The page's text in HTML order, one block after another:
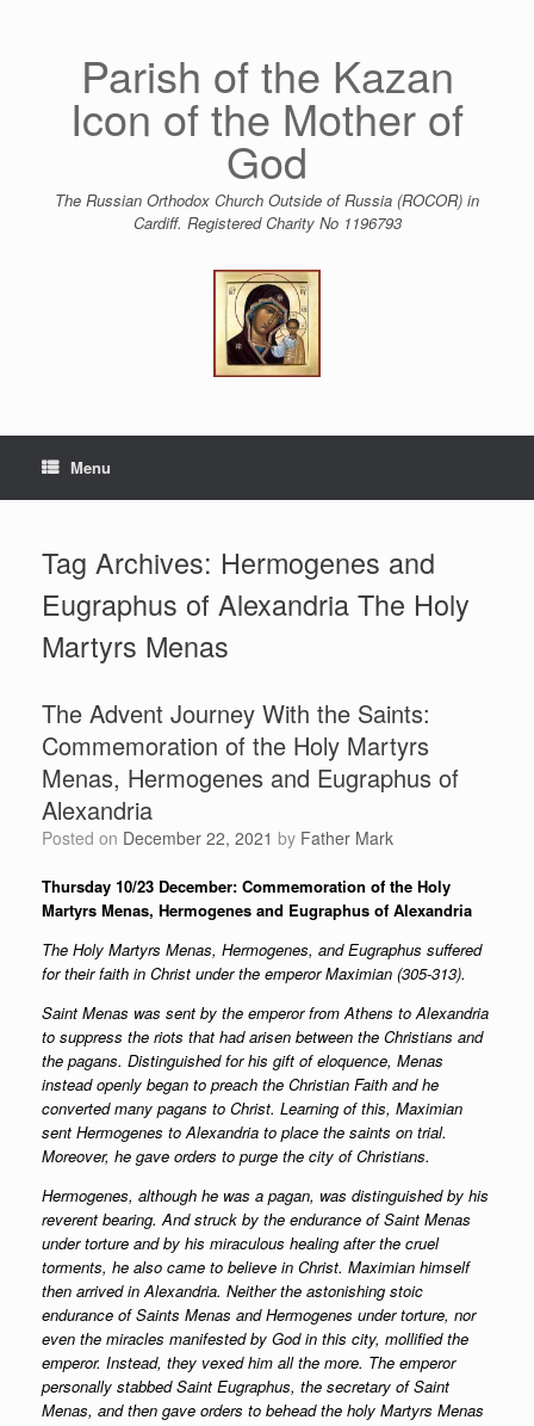
Parish of the Kazan
Icon of the Mother of
God
The Russian Orthodox Church Outside of Russia (ROCOR) in
Cardiff. Registered Charity No 1196793
Menu
Tag Archives: Hermogenes and
Eugraphus of Alexandria The Holy
Martyrs Menas
The Advent Journey With the Saints:
Commemoration of the Holy Martyrs
Menas, Hermogenes and Eugraphus of
Alexandria
Posted on December 22, 2021 by Father Mark
Thursday 10/23 December: Commemoration of the Holy
Martyrs Menas, Hermogenes and Eugraphus of Alexandria
The Holy Martyrs Menas, Hermogenes, and Eugraphus suffered
for their faith in Christ under the emperor Maximian (305-313).
Saint Menas was sent by the emperor from Athens to Alexandria
to suppress the riots that had arisen between the Christians and
the pagans. Distinguished for his gift of eloquence, Menas
instead openly began to preach the Christian Faith and he
converted many pagans to Christ. Learning of this, Maximian
sent Hermogenes to Alexandria to place the saints on trial.
Moreover, he gave orders to purge the city of Christians.
Hermogenes, although he was a pagan, was distinguished by his
reverent bearing. And struck by the endurance of Saint Menas
under torture and by his miraculous healing after the cruel
torments, he also came to believe in Christ. Maximian himself
then arrived in Alexandria. Neither the astonishing stoic
endurance of Saints Menas and Hermogenes under torture, nor
even the miracles manifested by God in this city, mollified the
emperor. Instead, they vexed him all the more. The emperor
personally stabbed Saint Eugraphus, the secretary of Saint
Menas, and then gave orders to behead the holy Martyrs Menas